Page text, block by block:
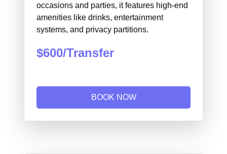
occasions and parties, it features high-end
amenities like drinks, entertainment
systems, and privacy partitions.
$600/Transfer
BOOK NOW